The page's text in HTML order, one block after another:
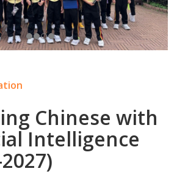
Chinese with
Intelligence